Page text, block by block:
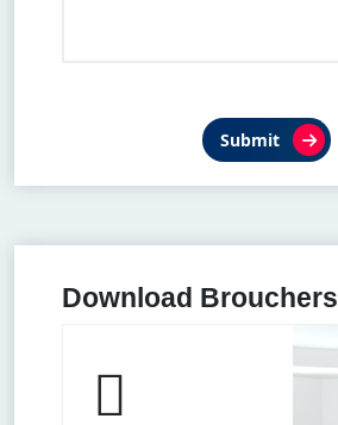
Submit
Download Brouchers